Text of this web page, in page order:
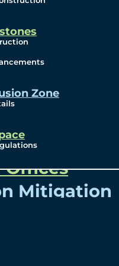
Zone
Emails
Mitigation
Events